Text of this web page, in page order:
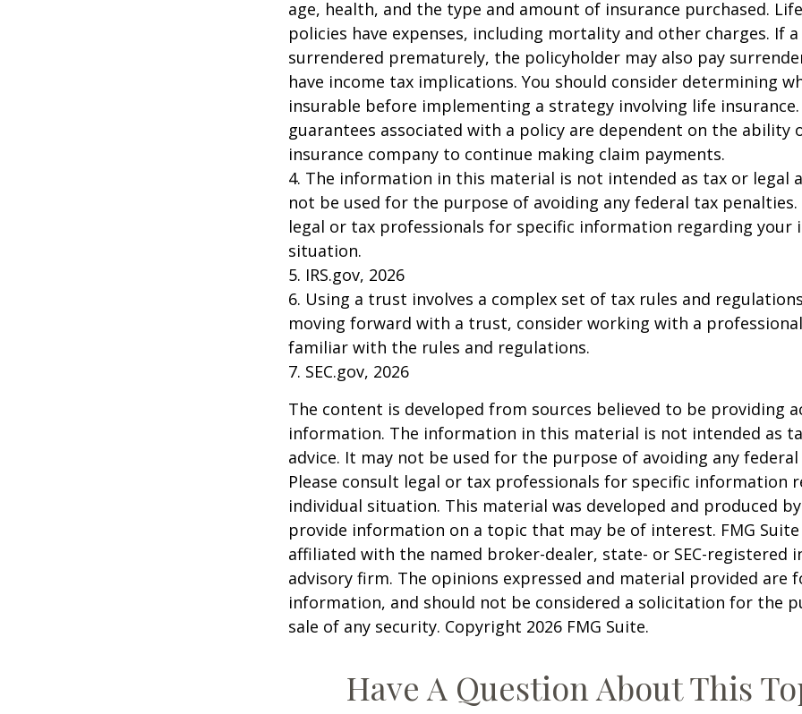
age, health, and the type and amount of insurance purchased.
policies have expenses, including mortality and other charges. If
surrendered prematurely, the policyholder may also pay
have income tax implications. You should consider determining
insurable before implementing a strategy involving life insurance.
guarantees associated with a policy are dependent on the ability
insurance company to continue making claim payments.
4. The information in this material is not intended as tax or legal
not be used for the purpose of avoiding any federal tax penalties.
legal or tax professionals for specific information regarding your
situation.
5. IRS.gov, 2026
6. Using a trust involves a complex set of tax rules and
moving forward with a trust, consider working with a
familiar with the rules and regulations.
7. SEC.gov, 2026
The content is developed from sources believed to be providing
information. The information in this material is not intended as
advice. It may not be used for the purpose of avoiding any
Please consult legal or tax professionals for specific information
individual situation. This material was developed and produced
provide information on a topic that may be of interest. FMG
affiliated with the named broker-dealer, state- or SEC-registered
advisory firm. The opinions expressed and material provided are
information, and should not be considered a solicitation for the
sale of any security. Copyright 2026 FMG Suite.
Have A Question About This